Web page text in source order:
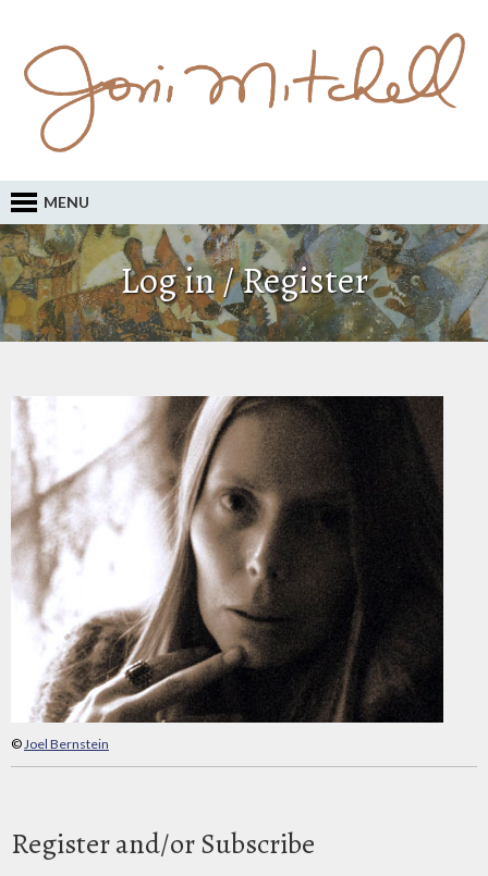
MENU
Log in / Register
©Joel Bernstein
Register and/or Subscribe